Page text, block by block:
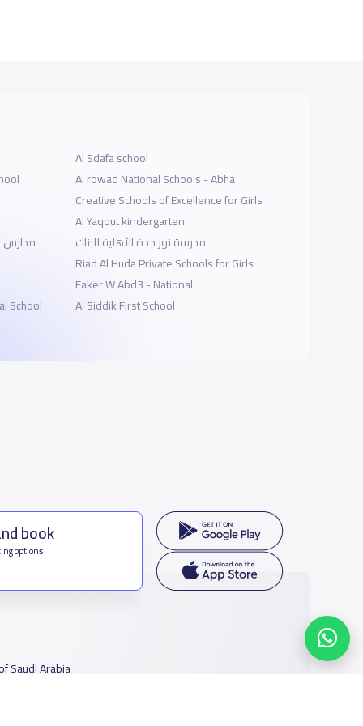
مدارس
School
Al Sdafa school
Al rowad National Schools - Abha
Creative Schools of Excellence for Girls
Al Yaqout kindergarten
مدرسة نور جدة الأهلية للبنات
Riad Al Huda Private Schools for Girls
Faker W Abd3 - National
Al Siddik First School
book
options
Saudi Arabia